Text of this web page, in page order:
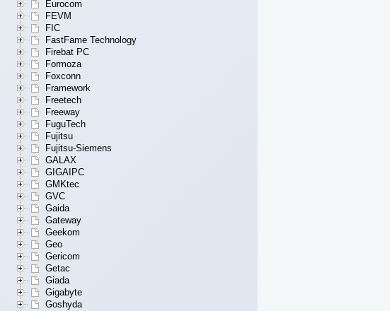
Eurocom
FEVM
FIC
FastFame Technology
Firebat PC
Formoza
Foxconn
Framework
Freetech
Freeway
FuguTech
Fujitsu
Fujitsu-Siemens
GALAX
GIGAIPC
GMKtec
GVC
Gaida
Gateway
Geekom
Geo
Gericom
Getac
Giada
Gigabyte
Goshyda